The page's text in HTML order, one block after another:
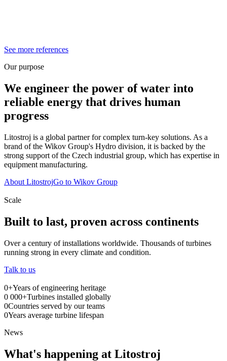
See more references
Our purpose
We engineer the power of water into
reliable energy that drives human
progress
Litostroj is a global partner for complex turn-key solutions. As a
brand of the Wikov Group's Hydro division, it is backed by the
strong support of the Czech industrial group, which has expertise in
equipment manufacturing.
About LitostrojGo to Wikov Group
Scale
Built to last, proven across continents
Over a century of installations worldwide. Thousands of turbines
running strong in every climate and condition.
Talk to us
0+Years of engineering heritage
0 000+Turbines installed globally
0Countries served by our teams
0Years average turbine lifespan
News
What's happening at Litostroj